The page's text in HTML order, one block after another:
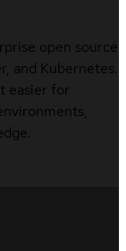
open source
and Kubernetes.
easier for